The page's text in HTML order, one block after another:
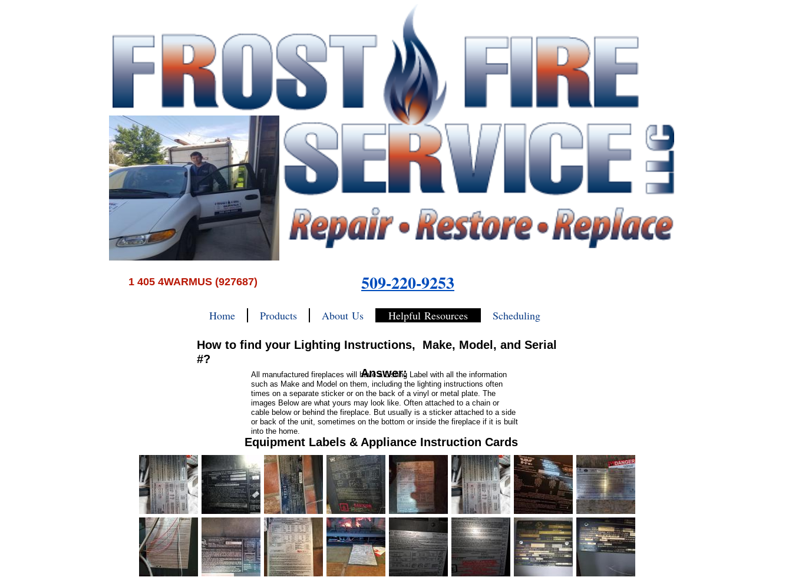
509-220-9253
1 405 4WARMUS (927687)
Home Products About Us Helpful Resources Scheduling
How to find your Lighting Instructions, Make, Model, and Serial
#?
Answer:
All manufactured fireplaces will have a Listing Label with all the information
such as Make and Model on them, including the lighting instructions often
times on a separate sticker or on the back of a vinyl or metal plate. The
images Below are what yours may look like. Often attached to a chain or
cable below or behind the fireplace. But usually is a sticker attached to a side
or back of the unit, sometimes on the bottom or inside the fireplace if it is built
into the home.
Equipment Labels & Appliance Instruction Cards